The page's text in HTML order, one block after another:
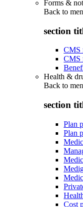
Forms &
Back to
section
CMS
CMS
Health &
Back to
section
Plan
Plan
Cost